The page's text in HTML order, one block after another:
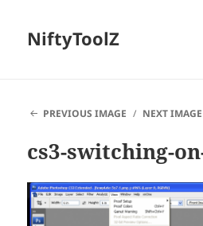
NiftyToolZ
PREVIOUS IMAGE
NEXT IMAGE
cs3-switching-